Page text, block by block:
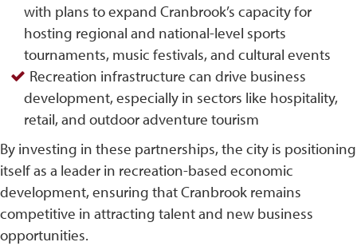
with plans to expand Cranbrook’s capacity for
hosting regional and national-level sports
tournaments, music festivals, and cultural events
Recreation infrastructure can drive business
development, especially in sectors like hospitality,
retail, and outdoor adventure tourism
By investing in these partnerships, the city is positioning
itself as a leader in recreation-based economic
development, ensuring that Cranbrook remains
competitive in attracting talent and new business
opportunities.